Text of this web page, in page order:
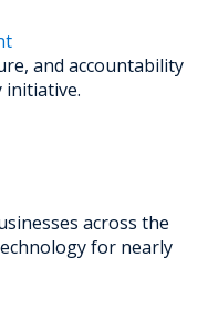
and accountability
initiative.
across the
for nearly